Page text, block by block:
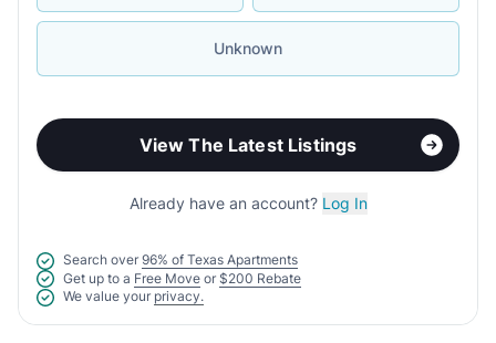
Unknown
View The Latest Listings
Already have an account? Log In
Search over 96% of Texas Apartments
Get up to a Free Move or $200 Rebate
We value your privacy.